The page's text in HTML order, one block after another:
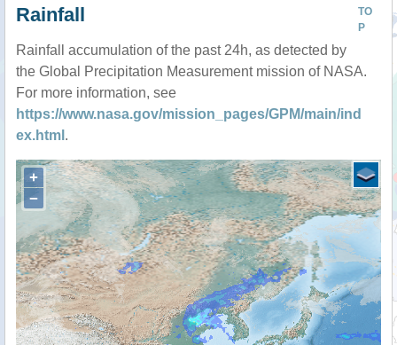
TO
P
Rainfall
Rainfall accumulation of the past 24h, as detected by
the Global Precipitation Measurement mission of NASA.
For more information, see
https://www.nasa.gov/mission_pages/GPM/main/ind
ex.html .
+
−